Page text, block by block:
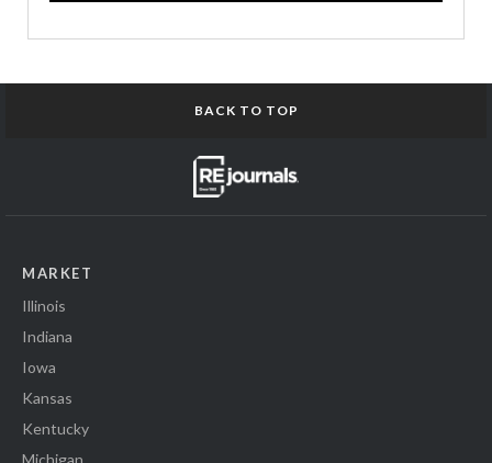
BACK TO TOP
MARKET
Illinois
Indiana
Iowa
Kansas
Kentucky